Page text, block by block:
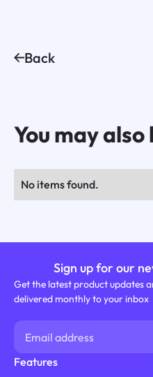
Back
You may also
No items found.
Sign up for our
Get the latest product updates
delivered monthly to your inbox
Features